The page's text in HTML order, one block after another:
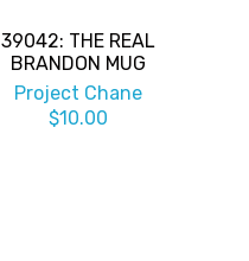
39042: THE REAL
BRANDON MUG
Project Chane
$10.00